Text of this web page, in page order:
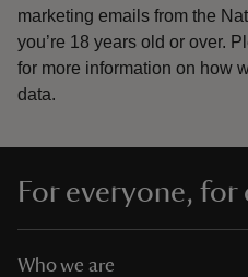
marketing emails from the
you’re 18 years old or over.
for more information on how
data.
For everyone, for
Who we are